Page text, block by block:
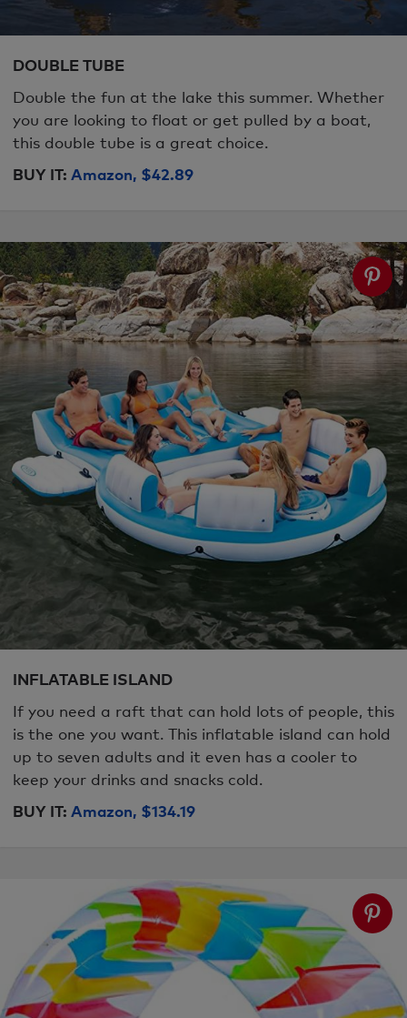
DOUBLE TUBE
Double the fun at the lake this summer. Whether
you are looking to float or get pulled by a boat,
this double tube is a great choice.
BUY IT: Amazon, $42.89
INFLATABLE ISLAND
If you need a raft that can hold lots of people, this
is the one you want. This inflatable island can hold
up to seven adults and it even has a cooler to
keep your drinks and snacks cold.
BUY IT: Amazon, $134.19